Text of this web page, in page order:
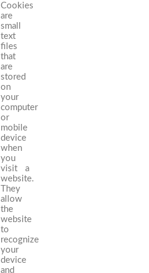
Cookies
are
small
text
files
that
are
stored
on
your
computer
or
mobile
device
when
you
visit a
website.
They
allow
the
website
to
recognize
your
device
and